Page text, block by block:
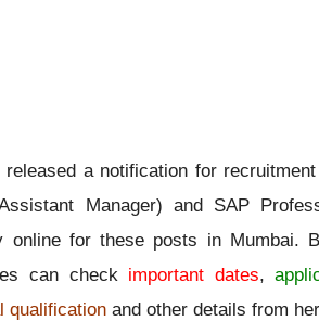
released a notification for
Manager) and SAP
online for these posts in Mumbai.
can check important dates,
qualification and other details from